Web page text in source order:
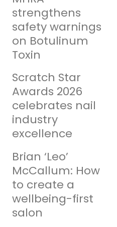
strengthens
safety warnings
on Botulinum
Toxin
Scratch Star
Awards 2026
celebrates nail
industry
excellence
Brian ‘Leo’
McCallum: How
to create a
wellbeing-first
salon